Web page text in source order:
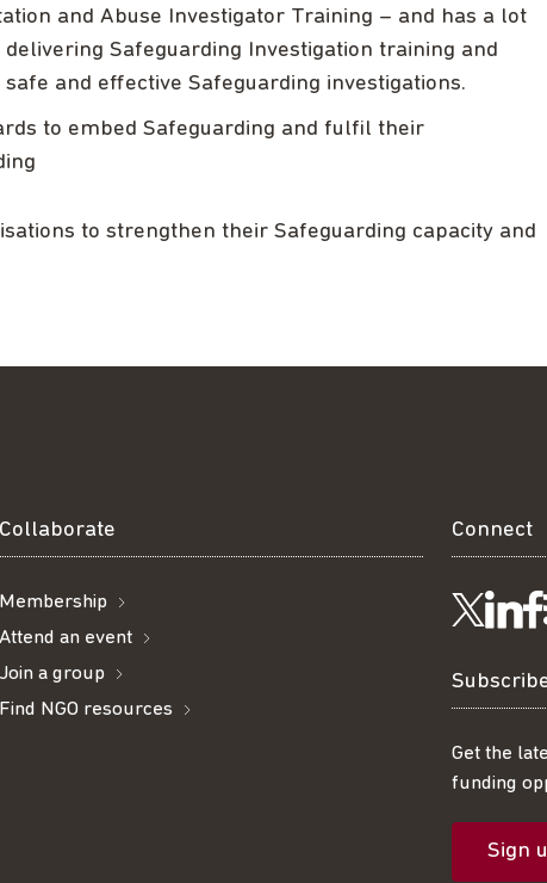
and Abuse Investigator Training – and has a lot
Safeguarding Investigation training and
and effective Safeguarding investigations.
to embed Safeguarding and fulfil their
to strengthen their Safeguarding capacity and
Collaborate
Membership
Attend an event
Join a group
Find NGO resources
Connect
us
on
us
on
Get the
funding
Sign